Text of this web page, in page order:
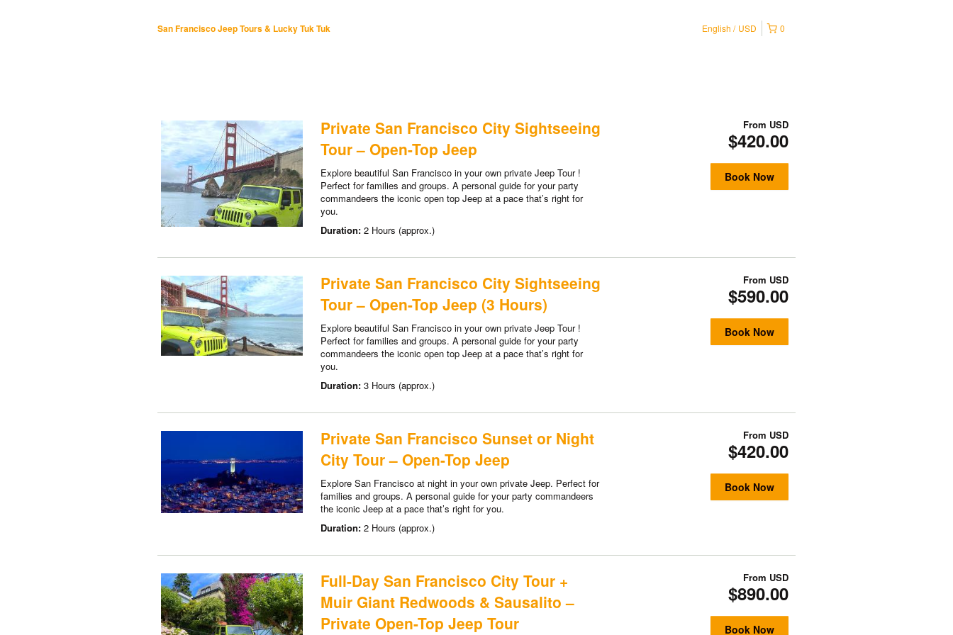
San Francisco Jeep Tours & Lucky Tuk Tuk 0
English USD
Private San Francisco City Sightseeing
Tour – Open-Top Jeep
Explore beautiful San Francisco in your own private Jeep Tour !
Perfect for families and groups. A personal guide for your party
commandeers the iconic open top Jeep at a pace that’s right for
you.
Duration: 2 Hours (approx.)
From USD
$420.00
Book Now
Private San Francisco City Sightseeing
Tour – Open-Top Jeep (3 Hours)
Explore beautiful San Francisco in your own private Jeep Tour !
Perfect for families and groups. A personal guide for your party
commandeers the iconic open top Jeep at a pace that’s right for
you.
Duration: 3 Hours (approx.)
From USD
$590.00
Book Now
Private San Francisco Sunset or Night
City Tour – Open-Top Jeep
Explore San Francisco at night in your own private Jeep. Perfect for
families and groups. A personal guide for your party commandeers
the iconic Jeep at a pace that’s right for you.
Duration: 2 Hours (approx.)
From USD
$420.00
Book Now
Full-Day San Francisco City Tour +
Muir Giant Redwoods & Sausalito –
Private Open-Top Jeep Tour
From USD
$890.00
Book Now